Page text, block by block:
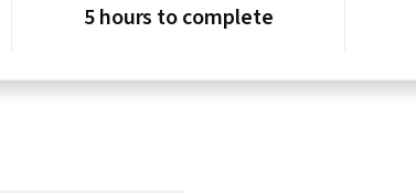
5 hours to complete